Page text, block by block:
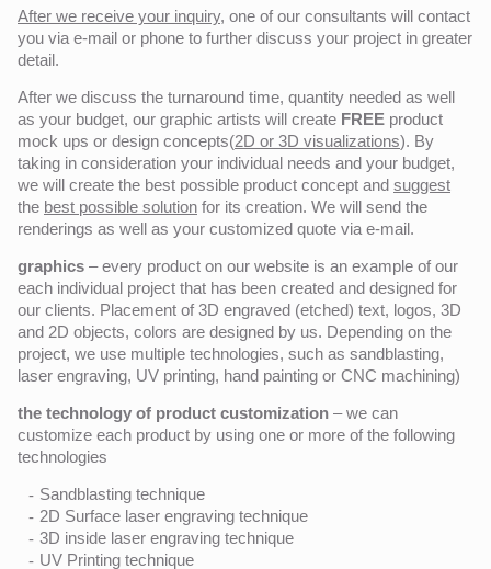
After we receive your inquiry, one of our consultants will contact
you via e-mail or phone to further discuss your project in greater
detail.
After we discuss the turnaround time, quantity needed as well
as your budget, our graphic artists will create FREE product
mock ups or design concepts(2D or 3D visualizations). By
taking in consideration your individual needs and your budget,
we will create the best possible product concept and suggest
the best possible solution for its creation. We will send the
renderings as well as your customized quote via e-mail.
graphics – every product on our website is an example of our
each individual project that has been created and designed for
our clients. Placement of 3D engraved (etched) text, logos, 3D
and 2D objects, colors are designed by us. Depending on the
project, we use multiple technologies, such as sandblasting,
laser engraving, UV printing, hand painting or CNC machining)
the technology of product customization – we can
customize each product by using one or more of the following
technologies
Sandblasting technique
2D Surface laser engraving technique
3D inside laser engraving technique
UV Printing technique